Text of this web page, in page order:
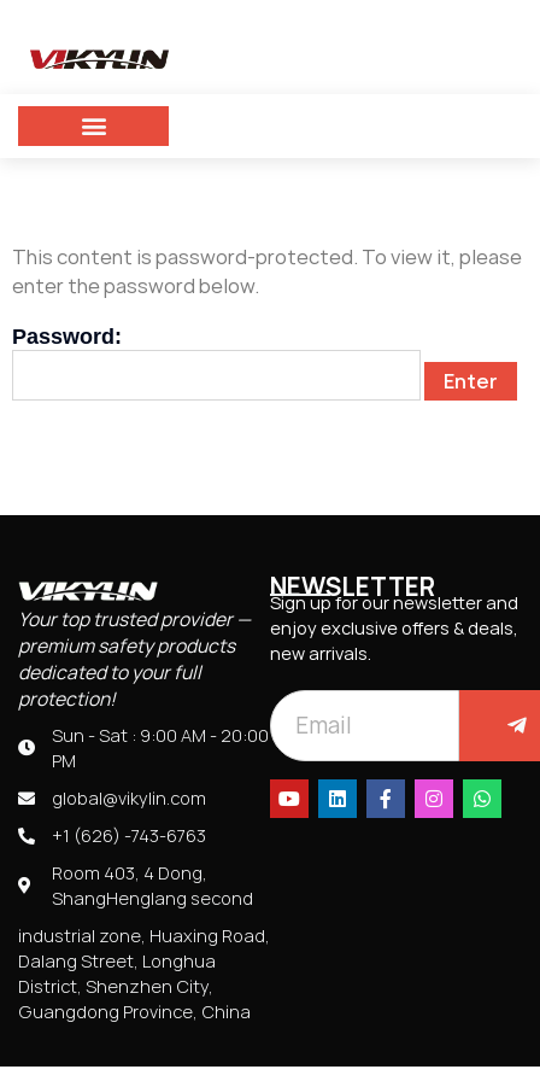
This content is password-protected. To view it, please
enter the password below.
Password:
Your top trusted provider —
premium safety products
dedicated to your full
protection!
Sun - Sat : 9:00 AM - 20:00
PM
global@vikylin.com
+1 (626) -743-6763
Room 403, 4 Dong,
ShangHenglang second
industrial zone, Huaxing Road,
Dalang Street, Longhua
District, Shenzhen City,
Guangdong Province, China
NEWSLETTER
Sign up for our newsletter and
enjoy exclusive offers & deals,
new arrivals.